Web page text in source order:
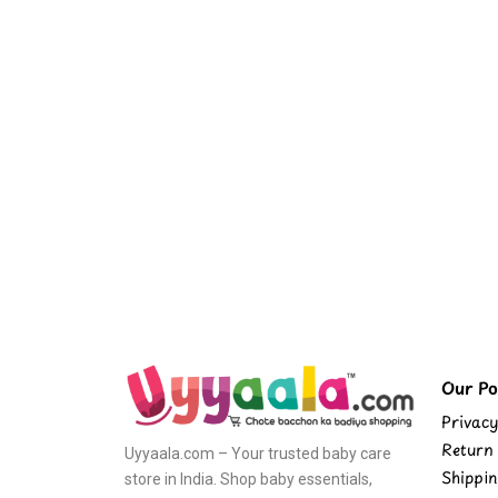
Uyyaala.com – Your trusted baby care
store in India. Shop baby essentials,
Our
Return